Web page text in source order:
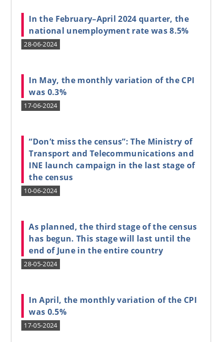
In the February–April 2024 quarter, the
national unemployment rate was 8.5%
28-06-2024
In May, the monthly variation of the CPI
was 0.3%
17-06-2024
“Don’t miss the census”: The Ministry of
Transport and Telecommunications and
INE launch campaign in the last stage of
the census
10-06-2024
As planned, the third stage of the census
has begun. This stage will last until the
end of June in the entire country
28-05-2024
In April, the monthly variation of the CPI
was 0.5%
17-05-2024